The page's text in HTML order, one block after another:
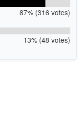
87% (316 votes)
13% (48 votes)